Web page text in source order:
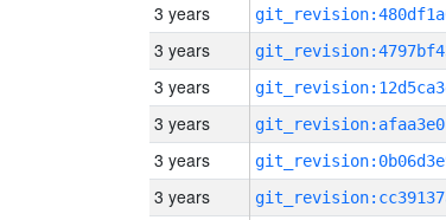
3 years
3 years
3 years
3 years
3 years
3 years